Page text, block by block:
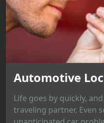
Automotive
Life goes by quickly,
traveling partner. Even